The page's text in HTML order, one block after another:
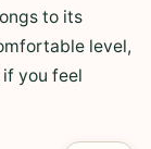
to its
level,
you feel